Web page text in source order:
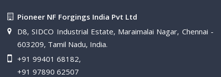
Pioneer NF Forgings India Pvt Ltd
D8, SIDCO Industrial Estate, Maraimalai Nagar, Chennai -
603209, Tamil Nadu, India.
+91 99401 68182,
+91 97890 62507